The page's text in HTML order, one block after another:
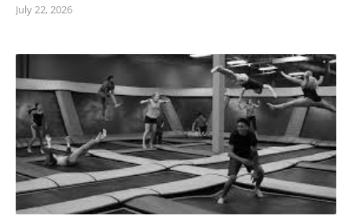
July 22, 2026